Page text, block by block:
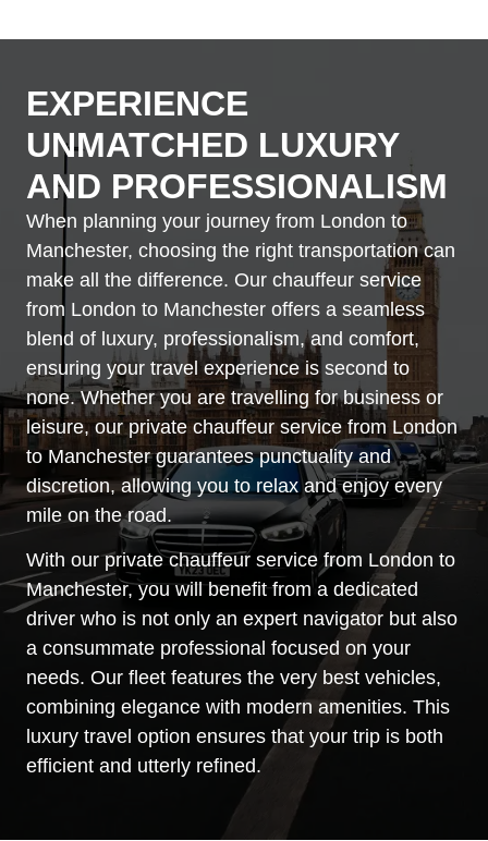
EXPERIENCE
UNMATCHED LUXURY
AND PROFESSIONALISM
When planning your journey from London to
Manchester, choosing the right transportation can
make all the difference. Our chauffeur service
from London to Manchester offers a seamless
blend of luxury, professionalism, and comfort,
ensuring your travel experience is second to
none. Whether you are travelling for business or
leisure, our private chauffeur service from London
to Manchester guarantees punctuality and
discretion, allowing you to relax and enjoy every
mile on the road.
With our private chauffeur service from London to
Manchester, you will benefit from a dedicated
driver who is not only an expert navigator but also
a consummate professional focused on your
needs. Our fleet features the very best vehicles,
combining elegance with modern amenities. This
luxury travel option ensures that your trip is both
efficient and utterly refined.